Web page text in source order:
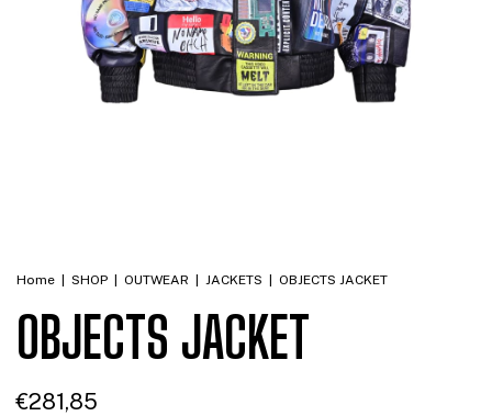
Home SHOP OUTWEAR JACKETS OBJECTS JACKET
OBJECTS JACKET
€281,85